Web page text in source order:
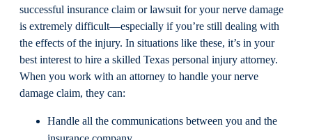
successful insurance claim or lawsuit for your nerve damage
is extremely difficult—especially if you’re still dealing with
the effects of the injury. In situations like these, it’s in your
best interest to hire a skilled Texas personal injury attorney.
When you work with an attorney to handle your nerve
damage claim, they can:
Handle all the communications between you and the